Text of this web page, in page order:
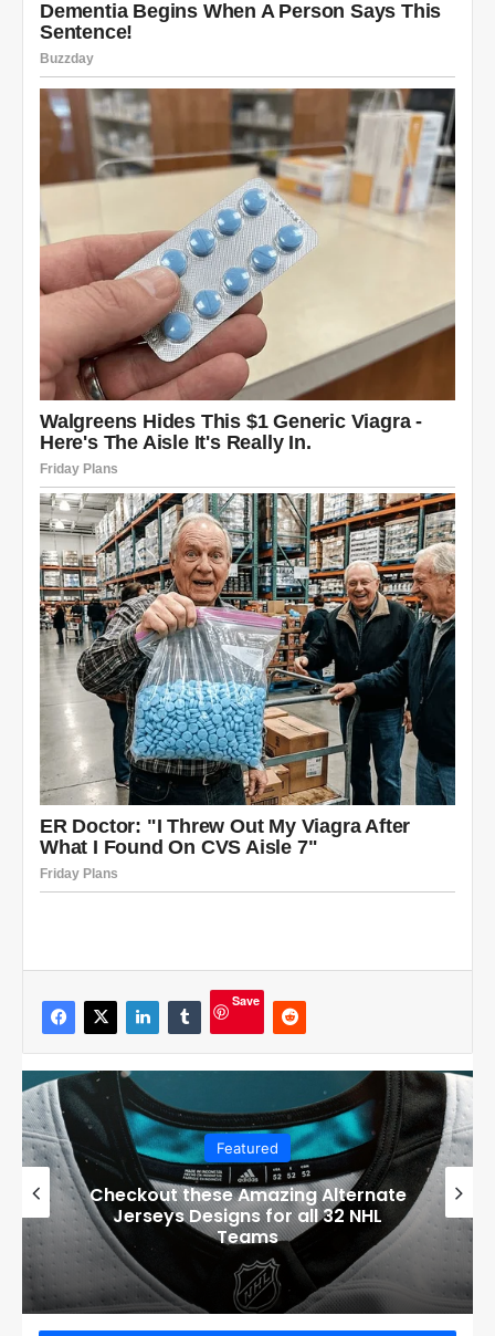
Save
Featured
Checkout these Amazing Alternate
Jerseys Designs for all 32 NHL
Teams